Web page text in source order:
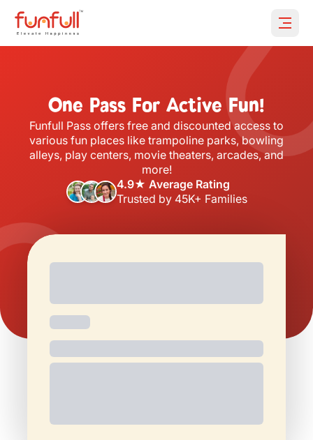
Open
One Pass For Active Fun!
Funfull Pass offers free and discounted access to
various fun places like trampoline parks, bowling
alleys, play centers, movie theaters, arcades, and
more!
4.9★ Average Rating
Trusted by 45K+ Families